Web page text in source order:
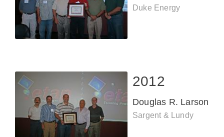
Duke Energy
2012
Douglas R. Larson
Sargent & Lundy